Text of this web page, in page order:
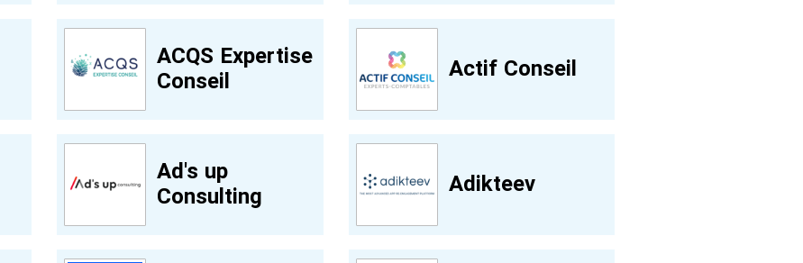
ACQS Expertise
Conseil
Actif Conseil
Ad's up
Consulting
Adikteev